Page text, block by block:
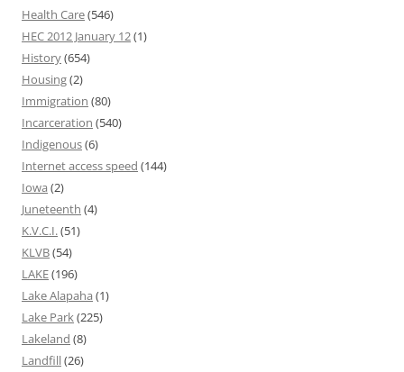
Health Care(546)
HEC 2012 January 12(1)
History(654)
Housing(2)
Immigration (80)
Incarceration (540)
Indigenous(6)
Internet access speed (144)
Iowa (2)
Juneteenth (4)
K.V.C.I.(51)
KLVB(54)
LAKE(196)
Lake Alapaha (1)
Lake Park(225)
Lakeland (8)
Landfill(26)